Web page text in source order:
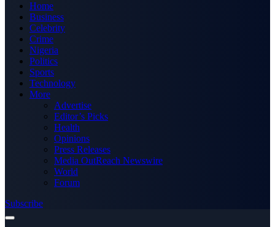
Home
Business
Celebrity
Crime
Nigeria
Politics
Sports
Technology
More
Advertise
Editor’s Picks
Health
Opinions
Press Releases
Media OutReach Newswire
World
Forum
Subscribe